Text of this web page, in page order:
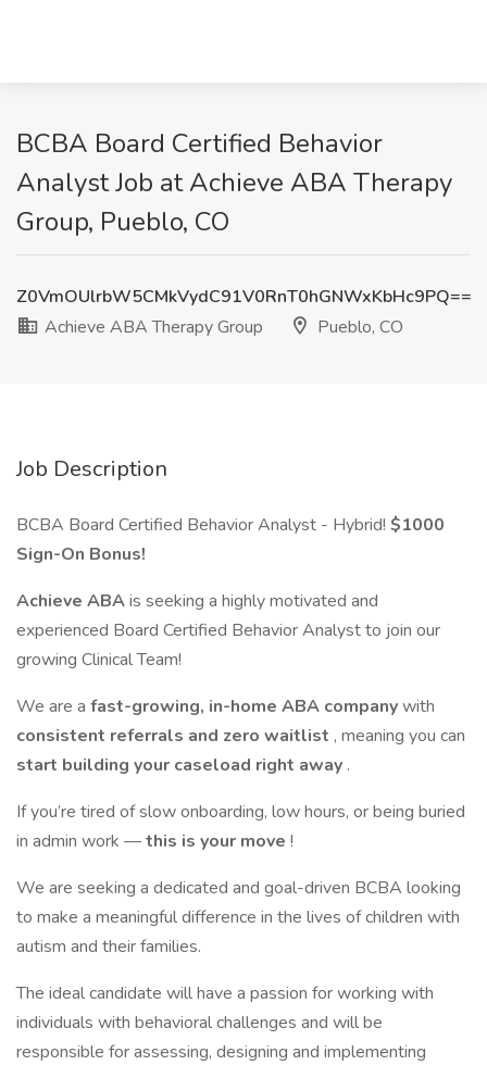
BCBA Board Certified Behavior
Analyst Job at Achieve ABA Therapy
Group, Pueblo, CO
Z0VmOUlrbW5CMkVydC91V0RnT0hGNWxKbHc9PQ==
Achieve ABA Therapy Group
Pueblo, CO
Job Description
BCBA Board Certified Behavior Analyst - Hybrid! $1000
Sign-On Bonus!
Achieve ABAis seeking a highly motivated and
experienced Board Certified Behavior Analyst to join our
growing Clinical Team!
We are a fast-growing, in-home ABA companywith
consistent referrals and zero waitlist , meaning you can
start building your caseload right away .
If you’re tired of slow onboarding, low hours, or being buried
in admin work —this is your move !
We are seeking a dedicated and goal-driven BCBA looking
to make a meaningful difference in the lives of children with
autism and their families.
The ideal candidate will have a passion for working with
individuals with behavioral challenges and will be
responsible for assessing, designing and implementing